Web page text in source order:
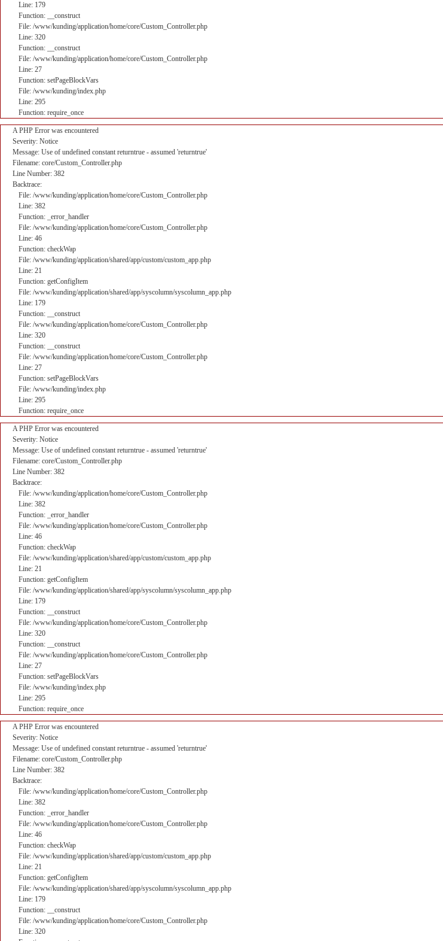
Line: 179
Function: __construct
File: /www/kunding/application/home/core/Custom_Controller.php
Line: 320
Function: __construct
File: /www/kunding/application/home/core/Custom_Controller.php
Line: 27
Function: setPageBlockVars
File: /www/kunding/index.php
Line: 295
Function: require_once
A PHP Error was encountered
Severity: Notice
Message: Use of undefined constant returntrue - assumed 'returntrue'
Filename: core/Custom_Controller.php
Line Number: 382
Backtrace:
File: /www/kunding/application/home/core/Custom_Controller.php
Line: 382
Function: _error_handler
File: /www/kunding/application/home/core/Custom_Controller.php
Line: 46
Function: checkWap
File: /www/kunding/application/shared/app/custom/custom_app.php
Line: 21
Function: getConfigItem
File: /www/kunding/application/shared/app/syscolumn/syscolumn_app.php
Line: 179
Function: __construct
File: /www/kunding/application/home/core/Custom_Controller.php
Line: 320
Function: __construct
File: /www/kunding/application/home/core/Custom_Controller.php
Line: 27
Function: setPageBlockVars
File: /www/kunding/index.php
Line: 295
Function: require_once
A PHP Error was encountered
Severity: Notice
Message: Use of undefined constant returntrue - assumed 'returntrue'
Filename: core/Custom_Controller.php
Line Number: 382
Backtrace:
File: /www/kunding/application/home/core/Custom_Controller.php
Line: 382
Function: _error_handler
File: /www/kunding/application/home/core/Custom_Controller.php
Line: 46
Function: checkWap
File: /www/kunding/application/shared/app/custom/custom_app.php
Line: 21
Function: getConfigItem
File: /www/kunding/application/shared/app/syscolumn/syscolumn_app.php
Line: 179
Function: __construct
File: /www/kunding/application/home/core/Custom_Controller.php
Line: 320
Function: __construct
File: /www/kunding/application/home/core/Custom_Controller.php
Line: 27
Function: setPageBlockVars
File: /www/kunding/index.php
Line: 295
Function: require_once
A PHP Error was encountered
Severity: Notice
Message: Use of undefined constant returntrue - assumed 'returntrue'
Filename: core/Custom_Controller.php
Line Number: 382
Backtrace:
File: /www/kunding/application/home/core/Custom_Controller.php
Line: 382
Function: _error_handler
File: /www/kunding/application/home/core/Custom_Controller.php
Line: 46
Function: checkWap
File: /www/kunding/application/shared/app/custom/custom_app.php
Line: 21
Function: getConfigItem
File: /www/kunding/application/shared/app/syscolumn/syscolumn_app.php
Line: 179
Function: __construct
File: /www/kunding/application/home/core/Custom_Controller.php
Line: 320